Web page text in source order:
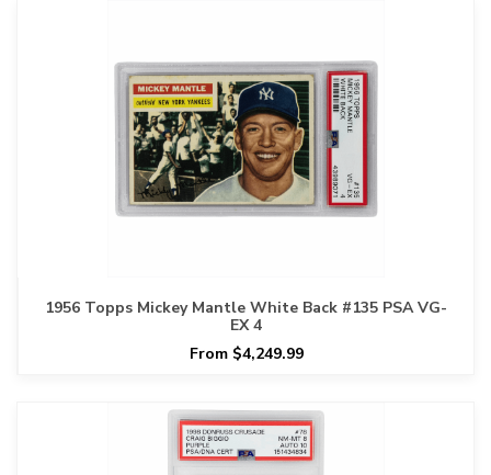
1956 Topps Mickey Mantle White Back #135 PSA VG-
EX 4
From $4,249.99